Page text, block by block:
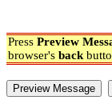
Press Preview
browser's back